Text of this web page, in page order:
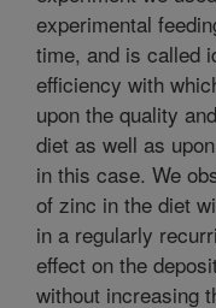
experimental
time, and is called
efficiency with
upon the quality
diet as well as
in this case. We
of zinc in the diet
in a regularly
effect on the
without increasing